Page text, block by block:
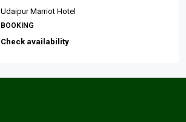
Udaipur Marriot Hotel
BOOKING
Check availability